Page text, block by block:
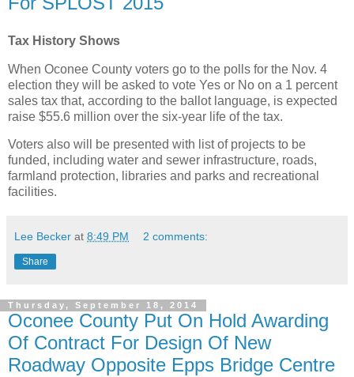
Tax History Shows
When Oconee County voters go to the polls for the Nov. 4
election they will be asked to vote Yes or No on a 1 percent
sales tax that, according to the ballot language, is expected
raise $55.6 million over the six-year life of the tax.
Voters also will be presented with list of projects to be
funded, including water and sewer infrastructure, roads,
farmland protection, libraries and parks and recreational
facilities.
Lee Becker at 8:49 PM 2 comments:
Share
Thursday, September 18, 2014
Oconee County Put On Hold Awarding
Of Contract For Design Of New
Roadway Opposite Epps Bridge Centre